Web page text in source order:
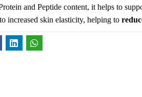
and Peptide content, it helps to
increased skin elasticity, helping to